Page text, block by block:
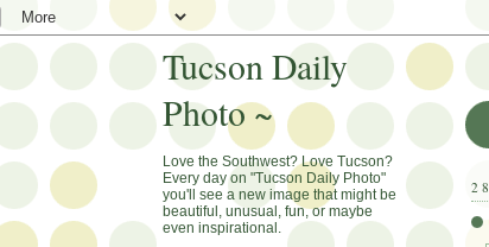
Tucson Daily
Photo ~
Love the Southwest? Love Tucson?
Every day on "Tucson Daily Photo"
you'll see a new image that might be
beautiful, unusual, fun, or maybe
even inspirational.